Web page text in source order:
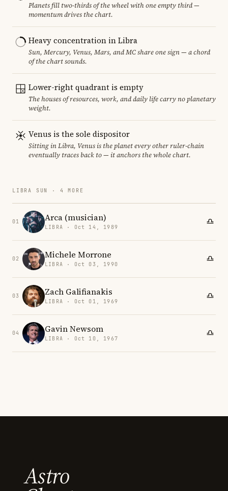
Planets fill two-thirds of the wheel with one empty third —
momentum drives the chart.
Heavy concentration in Libra
Sun, Mercury, Venus, Mars, and MC share one sign — a chord
of the chart sounds.
Lower-right quadrant is empty
The houses of resources, work, and daily life carry no planetary
weight.
Venus is the sole dispositor
Sitting in Libra, Venus is the planet every other ruler-chain
eventually traces back to — it anchors the whole chart.
LIBRA SUN · 4 MORE
01 Arca (musician)
LIBRA · Oct 14, 1989
02 Michele Morrone
LIBRA · Oct 03, 1990
03 Zach Galifianakis
LIBRA · Oct 01, 1969
04 Gavin Newsom
LIBRA · Oct 10, 1967
Astro